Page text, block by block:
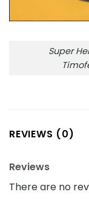
Super
REVIEWS (0)
Reviews
There are no